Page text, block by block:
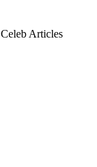
Articles